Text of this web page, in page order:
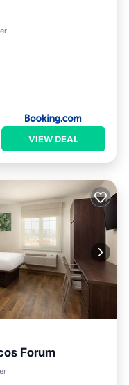
VIEW DEAL
Forum
Pool